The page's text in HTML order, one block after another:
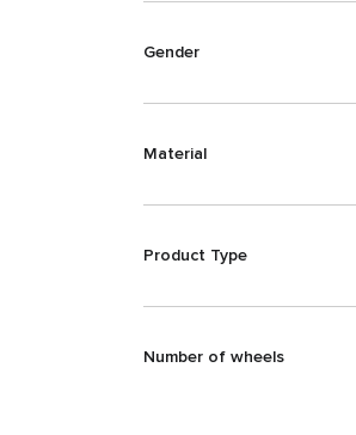
Gender
Material
Product Type
Number of wheels